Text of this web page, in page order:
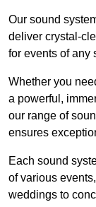
Our sound
deliver crystal-
for events of any
Whether you
a powerful,
our range of
ensures
Each sound
of various
weddings to